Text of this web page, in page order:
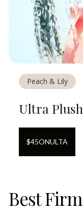
Peach & Lily
Ultra
$45ONULTA
Best